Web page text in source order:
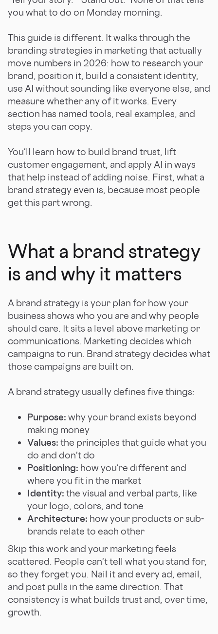
you what to do on Monday morning.
This guide is different. It walks through the
branding strategies in marketing that actually
move numbers in 2026: how to research your
brand, position it, build a consistent identity,
use AI without sounding like everyone else, and
measure whether any of it works. Every
section has named tools, real examples, and
steps you can copy.
You'll learn how to build brand trust, lift
customer engagement, and apply AI in ways
that help instead of adding noise. First, what a
brand strategy even is, because most people
get this part wrong.
What a brand strategy
is and why it matters
A brand strategy is your plan for how your
business shows who you are and why people
should care. It sits a level above marketing or
communications. Marketing decides which
campaigns to run. Brand strategy decides what
those campaigns are built on.
A brand strategy usually defines five things:
Purpose: why your brand exists beyond
making money
Values: the principles that guide what you
do and don't do
Positioning: how you're different and
where you fit in the market
Identity: the visual and verbal parts, like
your logo, colors, and tone
Architecture: how your products or sub-
brands relate to each other
Skip this work and your marketing feels
scattered. People can't tell what you stand for,
so they forget you. Nail it and every ad, email,
and post pulls in the same direction. That
consistency is what builds trust and, over time,
growth.